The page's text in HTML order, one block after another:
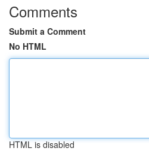
Comments
Submit a Comment
No HTML
HTML is disabled